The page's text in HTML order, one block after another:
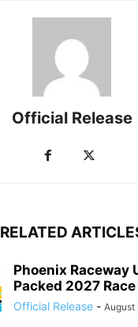
Official Release
RELATED
Phoenix Raceway
Packed 2027
Official Release - August